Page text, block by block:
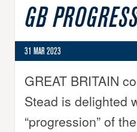
GB
31 MAR 2023
GREAT BRITAIN
Stead is delighted
“progression” of